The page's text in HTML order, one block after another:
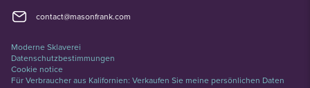
contact@masonfrank.com
Moderne Sklaverei
Datenschutzbestimmungen
Cookie notice
Für Verbraucher aus Kalifornien: Verkaufen Sie meine persönlichen Daten